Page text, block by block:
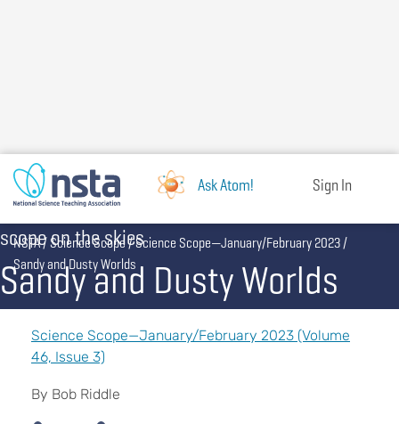
Ask Atom! Sign In
scope on the skies
Sandy and Dusty Worlds
Breadcrumb
NSTA Science Scope Science Scope—January/February 2023
Sandy and Dusty Worlds
Science Scope—January/February 2023 (Volume
46, Issue 3)
By Bob Riddle